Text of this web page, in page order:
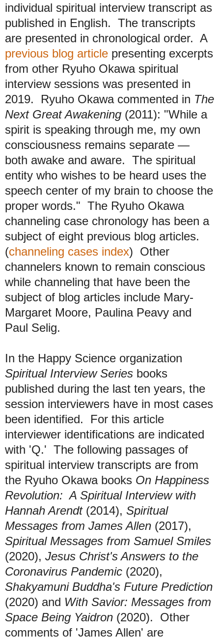
individual spiritual interview transcript as
published in English. The transcripts
are presented in chronological order. A
previous blog article presenting excerpts
from other Ryuho Okawa spiritual
interview sessions was presented in
2019. Ryuho Okawa commented in The
Next Great Awakening (2011): "While a
spirit is speaking through me, my own
consciousness remains separate —
both awake and aware. The spiritual
entity who wishes to be heard uses the
speech center of my brain to choose the
proper words." The Ryuho Okawa
channeling case chronology has been a
subject of eight previous blog articles.
(channeling cases index) Other
channelers known to remain conscious
while channeling that have been the
subject of blog articles include Mary-
Margaret Moore, Paulina Peavy and
Paul Selig.
In the Happy Science organization
Spiritual Interview Series books
published during the last ten years, the
session interviewers have in most cases
been identified. For this article
interviewer identifications are indicated
with 'Q.' The following passages of
spiritual interview transcripts are from
the Ryuho Okawa books On Happiness
Revolution: A Spiritual Interview with
Hannah Arendt(2014), Spiritual
Messages from James Allen (2017),
Spiritual Messages from Samuel Smiles
(2020), Jesus Christ's Answers to the
Coronavirus Pandemic (2020),
Shakyamuni Buddha's Future Prediction
(2020) and With Savior: Messages from
Space Being Yaidron (2020). Other
comments of 'James Allen' are